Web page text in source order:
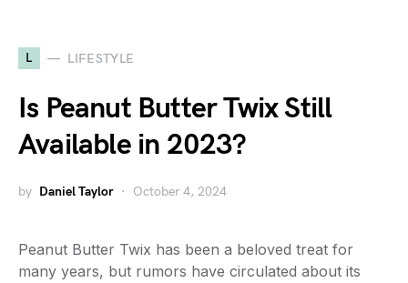
L LIFESTYLE
Is Peanut Butter Twix Still
Available in 2023?
by Daniel Taylor October 4, 2024
Peanut Butter Twix has been a beloved treat for
many years, but rumors have circulated about its